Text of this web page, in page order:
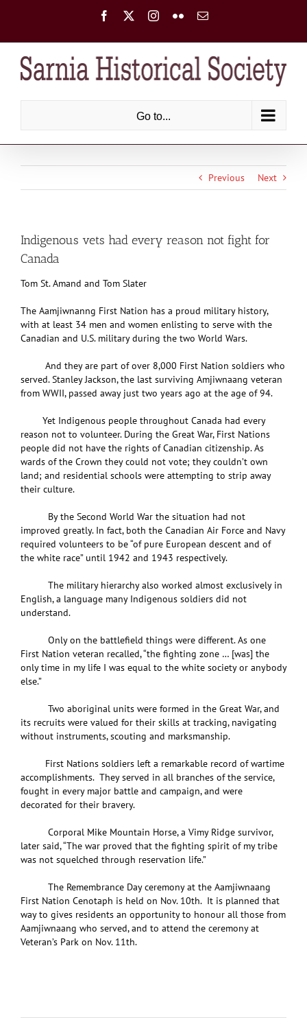
Facebook Instagram
FlickrEmail
Go to...
Previous Next
Indigenous vets had every reason not fight for
Canada
Tom St. Amand and Tom Slater
The Aamjiwnanng First Nation has a proud military history,
with at least 34 men and women enlisting to serve with the
Canadian and U.S. military during the two World Wars.
And they are part of over 8,000 First Nation soldiers who
served. Stanley Jackson, the last surviving Amjiwnaang veteran
from WWII, passed away just two years ago at the age of 94.
Yet Indigenous people throughout Canada had every
reason not to volunteer. During the Great War, First Nations
people did not have the rights of Canadian citizenship. As
wards of the Crown they could not vote; they couldn’t own
land; and residential schools were attempting to strip away
their culture.
By the Second World War the situation had not
improved greatly. In fact, both the Canadian Air Force and Navy
required volunteers to be “of pure European descent and of
the white race” until 1942 and 1943 respectively.
The military hierarchy also worked almost exclusively in
English, a language many Indigenous soldiers did not
understand.
Only on the battlefield things were different. As one
First Nation veteran recalled, “the fighting zone … [was] the
only time in my life I was equal to the white society or anybody
else.”
Two aboriginal units were formed in the Great War, and
its recruits were valued for their skills at tracking, navigating
without instruments, scouting and marksmanship.
First Nations soldiers left a remarkable record of wartime
accomplishments. They served in all branches of the service,
fought in every major battle and campaign, and were
decorated for their bravery.
Corporal Mike Mountain Horse, a Vimy Ridge survivor,
later said, “The war proved that the fighting spirit of my tribe
was not squelched through reservation life.”
The Remembrance Day ceremony at the Aamjiwnaang
First Nation Cenotaph is held on Nov. 10th. It is planned that
way to gives residents an opportunity to honour all those from
Aamjiwnaang who served, and to attend the ceremony at
Veteran’s Park on Nov. 11th.